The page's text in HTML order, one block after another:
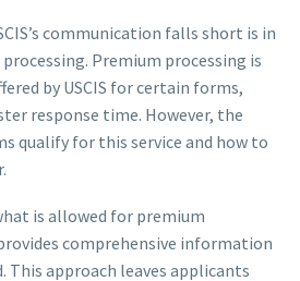
communication falls short is in
Premium processing is
by USCIS for certain forms,
response time. However, the
qualify for this service and how to
is allowed for premium
comprehensive information
This approach leaves applicants